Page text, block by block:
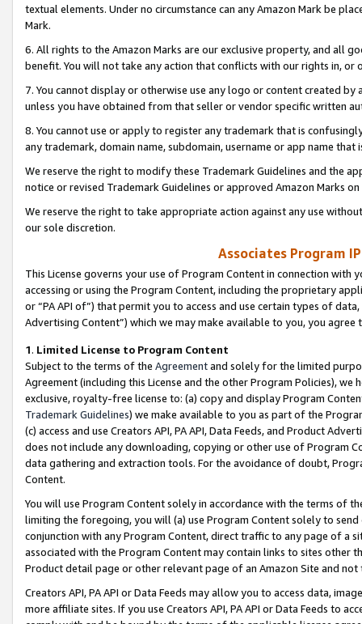
textual elements. Under no circumstance can any Amazon Mark be
Mark.
6. All rights to the Amazon Marks are our exclusive property, and all
benefit. You will not take any action that conflicts with our rights in, or
7. You cannot display or otherwise use any logo or content created
unless you have obtained from that seller or vendor specific written
8. You cannot use or apply to register any trademark that is
any trademark, domain name, subdomain, username or app name
We reserve the right to modify these Trademark Guidelines and the
notice or revised Trademark Guidelines or approved Amazon Marks
We reserve the right to take appropriate action against any use
our sole discretion.
Associates Program
This License governs your use of Program Content in connection
accessing or using the Program Content, including the proprietary
or “PA API of”) that permit you to access and use certain types of
Advertising Content”) which we may make available to you, you agree
1. Limited License to Program Content
Subject to the terms of the Agreementand solely for the limited
Agreement (including this License and the other Program Policies),
exclusive, royalty-free license to: (a) copy and display Program
Trademark Guidelines) we make available to you as part of the
(c) access and use Creators API, PA API, Data Feeds, and Product
does not include any downloading, copying or other use of Program
data gathering and extraction tools. For the avoidance of doubt,
Content.
You will use Program Content solely in accordance with the terms of
limiting the foregoing, you will (a) use Program Content solely to
conjunction with any Program Content, direct traffic to any page of a
associated with the Program Content may contain links to sites other
Product detail page or other relevant page of an Amazon Site and not
Creators API, PA API or Data Feeds may allow you to access data,
more affiliate sites. If you use Creators API, PA API or Data Feeds to